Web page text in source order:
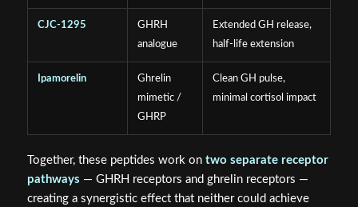
CJC-1295
GHRH
analogue
Extended GH release,
half-life extension
Ipamorelin
Ghrelin
mimetic /
GHRP
Clean GH pulse,
minimal cortisol impact
Together, these peptides work on two separate receptor
pathways — GHRH receptors and ghrelin receptors —
creating a synergistic effect that neither could achieve